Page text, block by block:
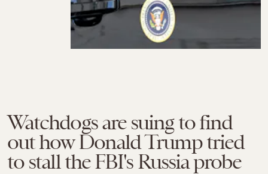
Watchdogs are suing to find
out how Donald Trump tried
to stall the FBI's Russia probe